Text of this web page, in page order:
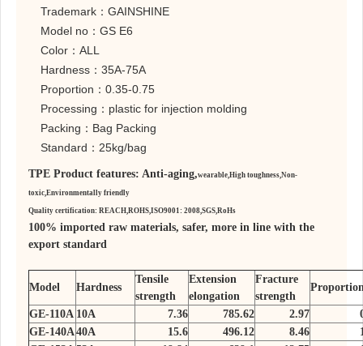
Trademark：GAINSHINE
Model no：GS E6
Color：ALL
Hardness：35A-75A
Proportion：0.35-0.75
Processing：plastic for injection molding
Packing：Bag Packing
Standard：25kg/bag
TPE Product features: Anti-aging,wearable,High toughness,Non-
toxic,Environmentally friendly
Quality certification: REACH,ROHS,ISO9001: 2008,SGS,RoHs
100% imported raw materials, safer, more in line with the
export standard
Model Hardness
Tensile
strength
Extension
elongation
Fracture
strength
GE-110A 10A 7.36 785.62 2.97
GE-140A40A 15.6 496.12 8.46